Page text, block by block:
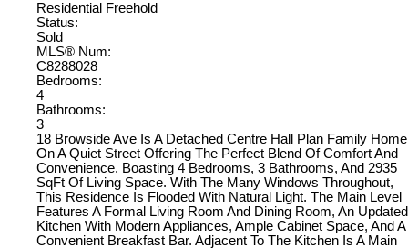
Residential Freehold
Status:
Sold
MLS® Num:
C8288028
Bedrooms:
4
Bathrooms:
3
18 Browside Ave Is A Detached Centre Hall Plan Family Home
On A Quiet Street Offering The Perfect Blend Of Comfort And
Convenience. Boasting 4 Bedrooms, 3 Bathrooms, And 2935
SqFt Of Living Space. With The Many Windows Throughout,
This Residence Is Flooded With Natural Light. The Main Level
Features A Formal Living Room And Dining Room, An Updated
Kitchen With Modern Appliances, Ample Cabinet Space, And A
Convenient Breakfast Bar. Adjacent To The Kitchen Is A Main